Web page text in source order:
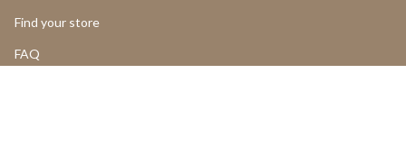
Find your store
FAQ